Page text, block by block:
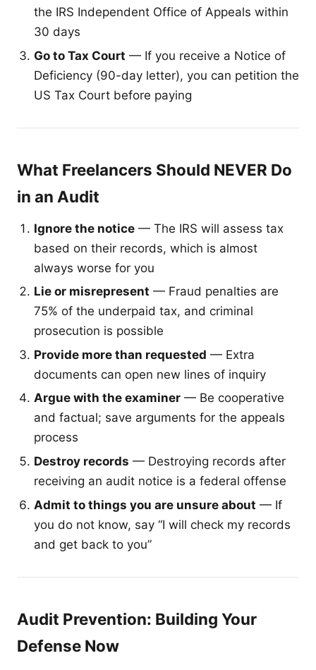
the IRS Independent Office of Appeals within
30 days
Go to Tax Court — If you receive a Notice of
Deficiency (90-day letter), you can petition the
US Tax Court before paying
What Freelancers Should NEVER Do
in an Audit
Ignore the notice — The IRS will assess tax
based on their records, which is almost
always worse for you
Lie or misrepresent — Fraud penalties are
75% of the underpaid tax, and criminal
prosecution is possible
Provide more than requested — Extra
documents can open new lines of inquiry
Argue with the examiner — Be cooperative
and factual; save arguments for the appeals
process
Destroy records — Destroying records after
receiving an audit notice is a federal offense
Admit to things you are unsure about — If
you do not know, say “I will check my records
and get back to you”
Audit Prevention: Building Your
Defense Now